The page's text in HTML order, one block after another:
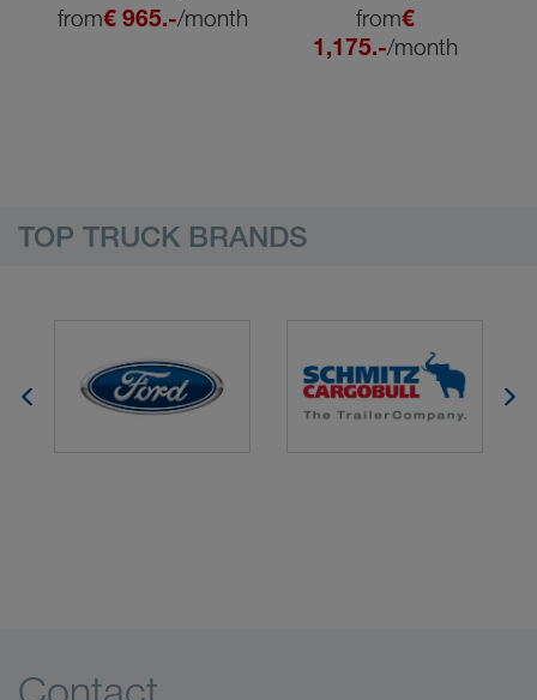
from€ 965.-/month from€
1,175.-/month
TOP TRUCK BRANDS